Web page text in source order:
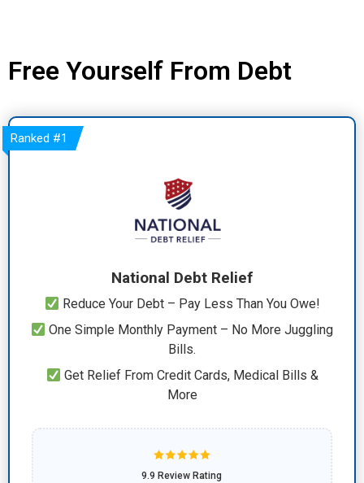
Free Yourself From Debt
National Debt Relief
Reduce Your Debt – Pay Less Than You Owe!
One Simple Monthly Payment – No More Juggling
Bills.
Get Relief From Credit Cards, Medical Bills &
More
9.9 Review Rating
Ranked #1